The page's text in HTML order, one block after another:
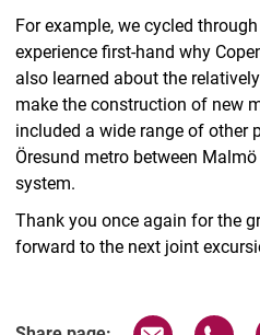
For example, we cycled
experience first-hand why
also learned about the
make the construction of new
included a wide range of other
Öresund metro between
system.
Thank you once again for the
forward to the next joint
Share